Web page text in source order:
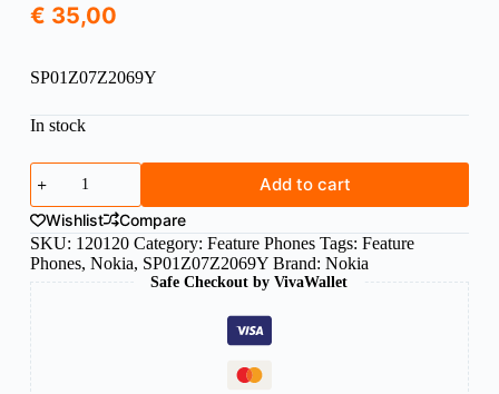
€ 35,00
SP01Z07Z2069Y
In stock
Nokia
105
DS
(2024)
Black
quantity
Add to cart
Wishlist
Compare
SKU: 120120 Category: Feature Phones Tags: Feature
Phones, Nokia, SP01Z07Z2069Y Brand: Nokia
Safe Checkout by VivaWallet